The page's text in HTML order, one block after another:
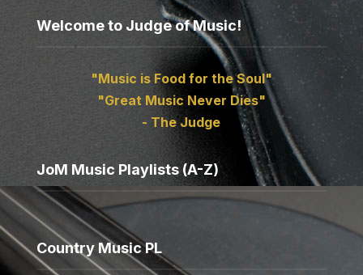
Welcome to Judge of Music!
"Music is Food for the Soul"
"Great Music Never Dies"
- The Judge
JoM Music Playlists (A-Z)
Country Music PL